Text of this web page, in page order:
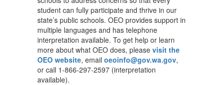
student can fully participate and thrive in our
state’s public schools. OEO provides support in
multiple languages and has telephone
interpretation available. To get help or learn
more about what OEO does, please visit the
OEO website, email oeoinfo@gov.wa.gov,
or call 1-866-297-2597 (interpretation
available).